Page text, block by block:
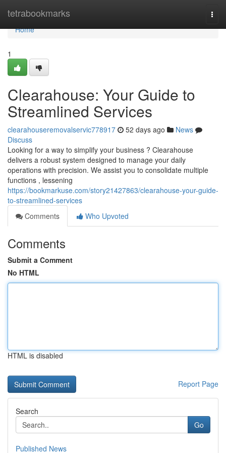
tetrabookmarks
Home
Home
1
Clearahouse: Your Guide to
Streamlined Services
clearahouseremovalservic778917 52 days ago
News
Discuss
Looking for a way to simplify your business ? Clearahouse
delivers a robust system designed to manage your daily
operations with precision. We assist you to consolidate multiple
functions , lessening
https://bookmarkuse.com/story21427863/clearahouse-your-guide-
to-streamlined-services
Comments
Who Upvoted
Comments
Submit a Comment
No HTML
HTML is disabled
Report Page
Search
Go
Published News